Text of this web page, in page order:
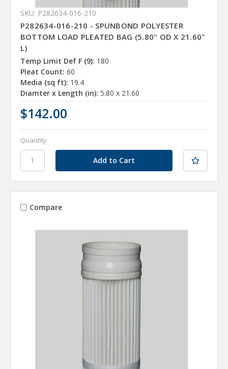
SKU: P282634-016-210
P282634-016-210 - SPUNBOND POLYESTER
BOTTOM LOAD PLEATED BAG (5.80" OD X 21.60"
L)
Temp Limit Def F (9): 180
Pleat Count: 60
Media (sq ft): 19.4
Diamter x Length (in): 5.80 x 21.60
$142.00
Quantity
Compare